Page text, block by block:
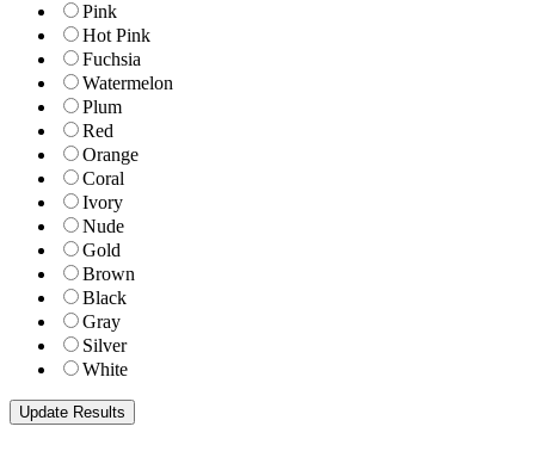
Pink
Hot Pink
Fuchsia
Watermelon
Plum
Red
Orange
Coral
Ivory
Nude
Gold
Brown
Black
Gray
Silver
White